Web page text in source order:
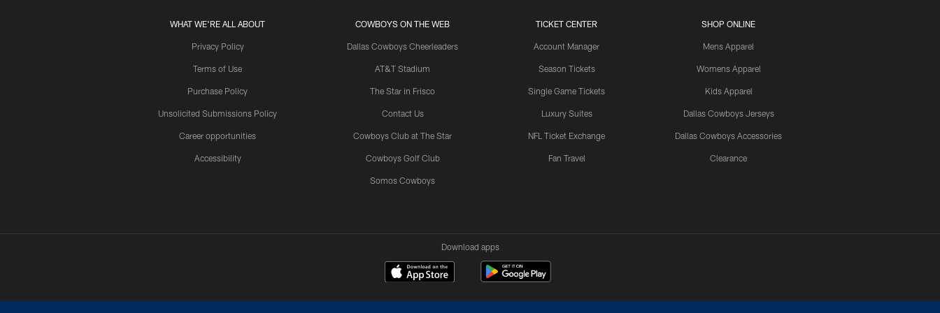
WHAT WE'RE ALL ABOUT
Privacy Policy
Terms of Use
Purchase Policy
Unsolicited Submissions Policy
Career opportunities
Accessibility
COWBOYS ON THE WEB
Dallas Cowboys Cheerleaders
AT&T Stadium
The Star in Frisco
Contact Us
Cowboys Club at The Star
Cowboys Golf Club
Somos Cowboys
TICKET CENTER
Account Manager
Season Tickets
Single Game Tickets
Luxury Suites
NFL Ticket Exchange
Fan Travel
SHOP ONLINE
Mens Apparel
Womens Apparel
Kids Apparel
Dallas Cowboys Jerseys
Dallas Cowboys Accessories
Clearance
Download apps